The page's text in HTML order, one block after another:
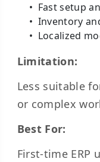
Fast setup
Inventory
Localized
Limitation:
Less suitable
or complex
Best For:
First-time ERP